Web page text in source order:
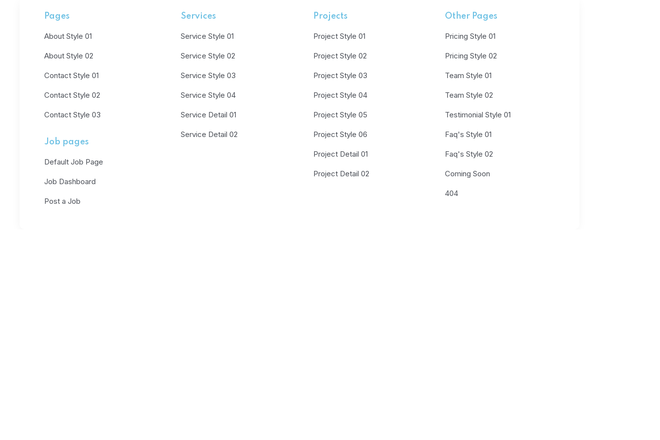
Pages
About Style 01
About Style 02
Contact Style 01
Contact Style 02
Contact Style 03
Job pages
Default Job Page
Job Dashboard
Post a Job
Services
Service Style 01
Service Style 02
Service Style 03
Service Style 04
Service Detail 01
Service Detail 02
Projects
Project Style 01
Project Style 02
Project Style 03
Project Style 04
Project Style 05
Project Style 06
Project Detail 01
Project Detail 02
Other Pages
Pricing Style 01
Pricing Style 02
Team Style 01
Team Style 02
Testimonial Style 01
Faq's Style 01
Faq's Style 02
Coming Soon
404